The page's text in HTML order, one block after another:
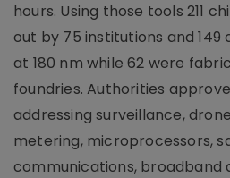
hours. Using those tools 211
out by 75 institutions and
at 180 nm while 62 were
foundries. Authorities
addressing surveillance,
metering, microprocessors,
communications, broadband